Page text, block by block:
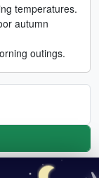
temperatures.
autumn
outings.